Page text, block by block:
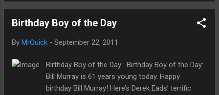
Birthday Boy of the Day
By MrQuick - September 22, 2011
Birthday Boy of the Day : Birthday Boy of the Day:
Bill Murray is 61 years young today. Happy
birthday Bill Murray! Here’s Derek Eads’ terrific